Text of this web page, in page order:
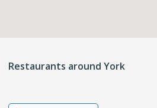
Restaurants around York